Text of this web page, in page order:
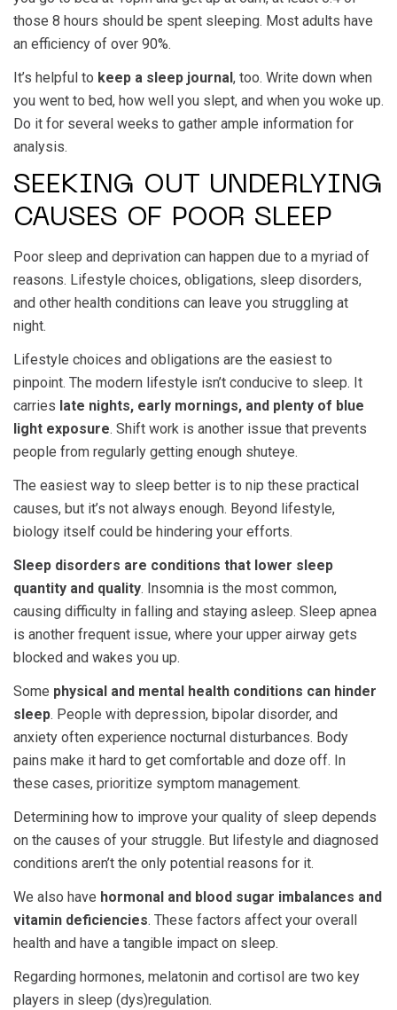
those 8 hours should be spent sleeping. Most adults have
an efficiency of over 90%.
It’s helpful to keep a sleep journal , too. Write down when
you went to bed, how well you slept, and when you woke up.
Do it for several weeks to gather ample information for
analysis.
SEEKING OUT UNDERLYING
CAUSES OF POOR SLEEP
Poor sleep and deprivation can happen due to a myriad of
reasons. Lifestyle choices, obligations, sleep disorders,
and other health conditions can leave you struggling at
night.
Lifestyle choices and obligations are the easiest to
pinpoint. The modern lifestyle isn’t conducive to sleep. It
carries late nights, early mornings, and plenty of blue
light exposure. Shift work is another issue that prevents
people from regularly getting enough shuteye.
The easiest way to sleep better is to nip these practical
causes, but it’s not always enough. Beyond lifestyle,
biology itself could be hindering your efforts.
Sleep disorders are conditions that lower sleep
quantity and quality. Insomnia is the most common,
causing difficulty in falling and staying asleep. Sleep apnea
is another frequent issue, where your upper airway gets
blocked and wakes you up.
Some physical and mental health conditions can hinder
sleep. People with depression, bipolar disorder, and
anxiety often experience nocturnal disturbances. Body
pains make it hard to get comfortable and doze off. In
these cases, prioritize symptom management.
Determining how to improve your quality of sleep depends
on the causes of your struggle. But lifestyle and diagnosed
conditions aren’t the only potential reasons for it.
We also have hormonal and blood sugar imbalances and
vitamin deficiencies. These factors affect your overall
health and have a tangible impact on sleep.
Regarding hormones, melatonin and cortisol are two key
players in sleep (dys)regulation.